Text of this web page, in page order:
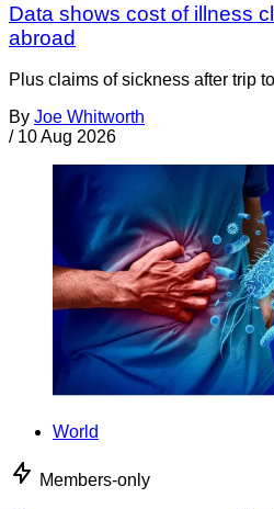
Data shows cost of illness
abroad
Plus claims of sickness after trip
By Joe Whitworth
/ 10 Aug 2026
World
Members-only